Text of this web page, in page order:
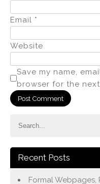
Email *
Website
Save my name,
browser for the
Recent Posts
Formal Webpages,